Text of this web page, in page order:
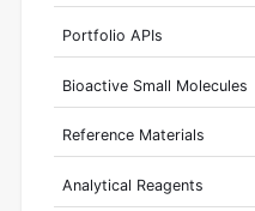
Portfolio APIs
Bioactive Small Molecules
Reference Materials
Analytical Reagents